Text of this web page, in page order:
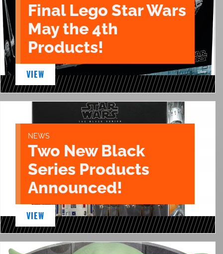
Final Lego Star Wars
May the 4th
Products!
VIEW
NEWS
Two New Black
Series Products
Announced!
VIEW